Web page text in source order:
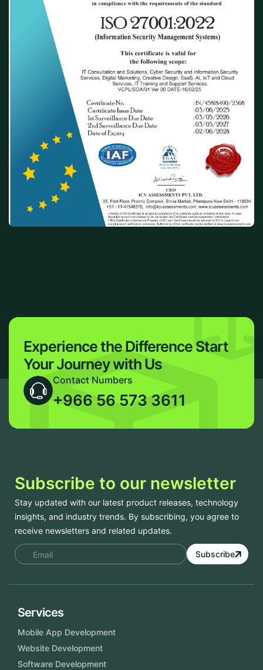
Experience the Difference Start
Your Journey with Us
Contact Numbers
+966 56 573 3611
Subscribe to our newsletter
Stay updated with our latest product releases, technology
insights, and industry trends. By subscribing, you agree to
receive newsletters and related updates.
Subscribe
Services
Mobile App Development
Website Development
Software Development